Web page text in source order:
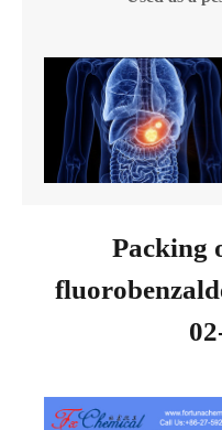
Packing